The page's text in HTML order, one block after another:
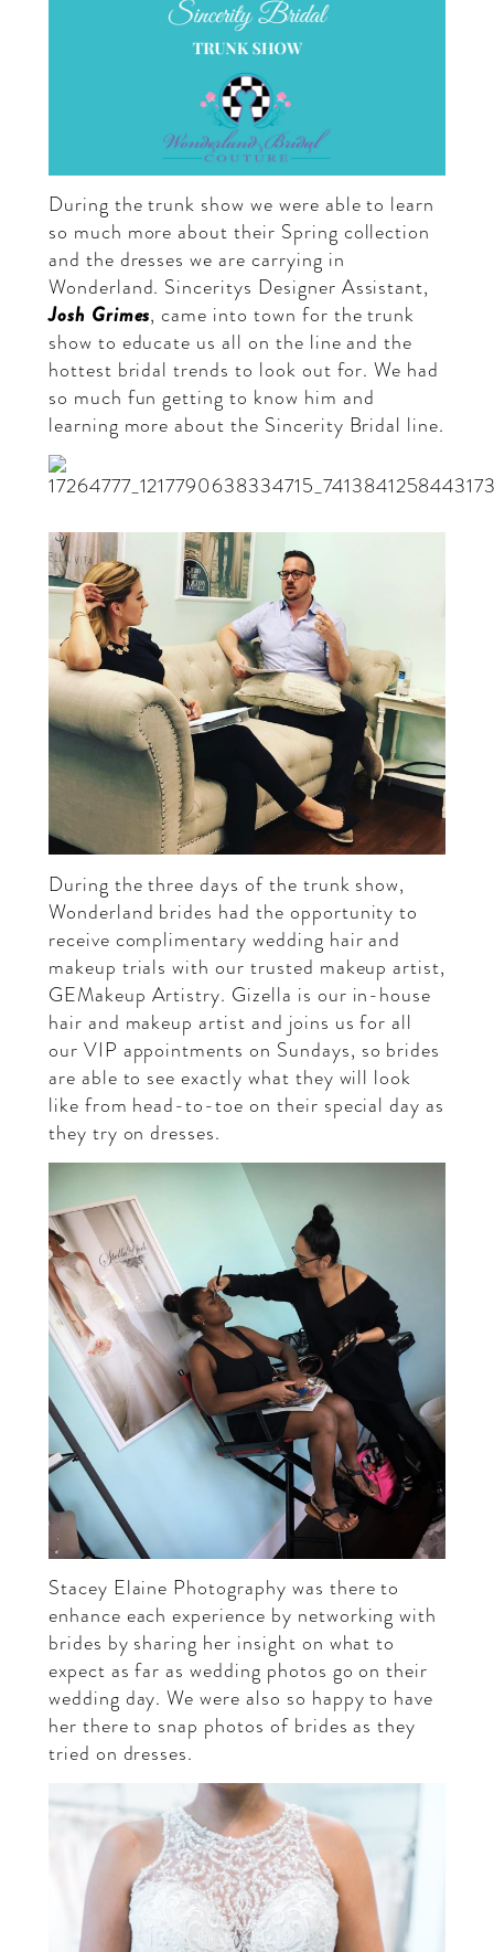
During the trunk show we were able to learn
so much more about their Spring collection
and the dresses we are carrying in
Wonderland. Sinceritys Designer Assistant,
Josh Grimes, came into town for the trunk
show to educate us all on the line and the
hottest bridal trends to look out for. We had
so much fun getting to know him and
learning more about the Sincerity Bridal line.
During the three days of the trunk show,
Wonderland brides had the opportunity to
receive complimentary wedding hair and
makeup trials with our trusted makeup artist,
GEMakeup Artistry. Gizella is our in-house
hair and makeup artist and joins us for all
our VIP appointments on Sundays, so brides
are able to see exactly what they will look
like from head-to-toe on their special day as
they try on dresses.
Stacey Elaine Photography was there to
enhance each experience by networking with
brides by sharing her insight on what to
expect as far as wedding photos go on their
wedding day. We were also so happy to have
her there to snap photos of brides as they
tried on dresses.